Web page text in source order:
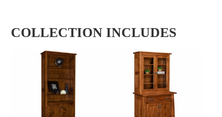
COLLECTION INCLUDES